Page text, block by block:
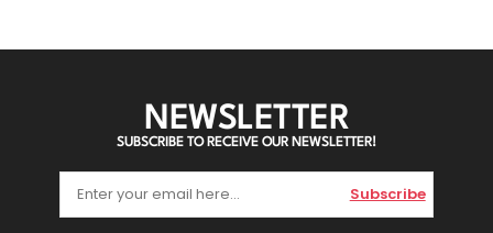
NEWSLETTER
SUBSCRIBE TO RECEIVE OUR NEWSLETTER!
Subscribe